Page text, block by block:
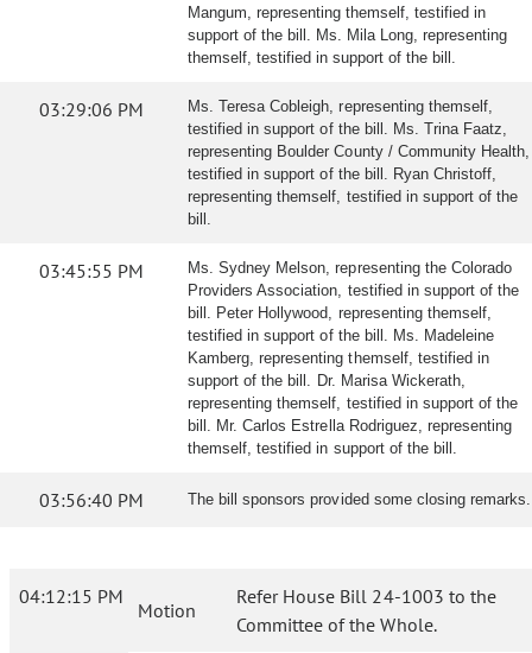
Mangum, representing themself, testified in
support of the bill. Ms. Mila Long, representing
themself, testified in support of the bill.
03:29:06 PM
Ms. Teresa Cobleigh, representing themself,
testified in support of the bill. Ms. Trina Faatz,
representing Boulder County / Community Health,
testified in support of the bill. Ryan Christoff,
representing themself, testified in support of the
bill.
03:45:55 PM
Ms. Sydney Melson, representing the Colorado
Providers Association, testified in support of the
bill. Peter Hollywood, representing themself,
testified in support of the bill. Ms. Madeleine
Kamberg, representing themself, testified in
support of the bill. Dr. Marisa Wickerath,
representing themself, testified in support of the
bill. Mr. Carlos Estrella Rodriguez, representing
themself, testified in support of the bill.
03:56:40 PM The bill sponsors provided some closing remarks.
04:12:15 PM
Motion
Refer House Bill 24-1003 to the
Committee of the Whole.